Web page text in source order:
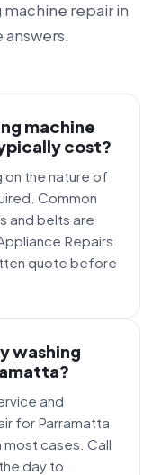
repair in
answers.
machine
cost?
on the nature of
Common
and belts are
Repairs
quote before
washing
and
for Parramatta
most cases. Call
day to